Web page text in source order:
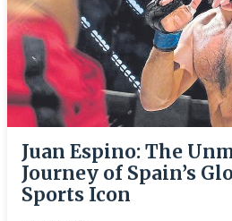
Juan Espino: The
Journey of Spain’s
Sports Icon